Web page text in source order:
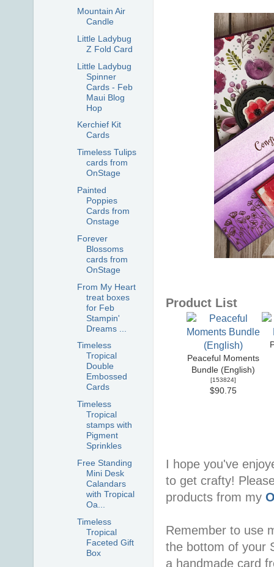
Product List
Peaceful Moments
Bundle (English)
[153824]
$90.75
I hope you've
to get crafty!
products from my
Remember to use
the bottom of your
a handmade card
Mountain Air
Candle
Little Ladybug
Z Fold Card
Little Ladybug
Spinner
Cards - Feb
Maui Blog
Hop
Kerchief Kit
Cards
Timeless Tulips
cards from
OnStage
Painted
Poppies
Cards from
Onstage
Forever
Blossoms
cards from
OnStage
From My Heart
treat boxes
for Feb
Stampin'
Dreams ...
Timeless
Tropical
Double
Embossed
Cards
Timeless
Tropical
stamps with
Pigment
Sprinkles
Free Standing
Mini Desk
Calandars
with Tropical
Oa...
Timeless
Tropical
Faceted Gift
Box